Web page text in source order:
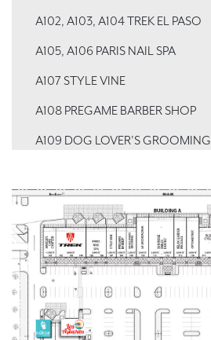
A102, A103, A104 TREK EL PASO
A105, A106 PARIS NAIL SPA
A107 STYLE VINE
A108 PREGAME BARBER SHOP
A109 DOG LOVER'S GROOMING
A111 SUN RIDGE SMILES
A112 SUN RIDGE SMILES
A113 RELAX GARDEN MASSAGE
A114 SKY VIEW OPTOMETRY
A115, A116 RUSH CYCLE